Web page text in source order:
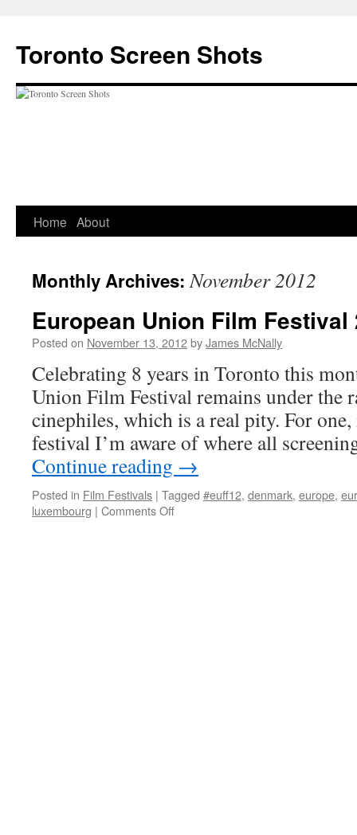
content
Toronto Screen Shots
Home About
Monthly Archives:November 2012
European Union Film Festival
Posted on November 13, 2012byJames McNally
Celebrating 8 years in Toronto this
Union Film Festival remains under the
cinephiles, which is a real pity. For
festival I’m aware of where all
Continue reading →
Posted in Film Festivals | Tagged #euff12, denmark, europe,
luxembourg | Comments Offon